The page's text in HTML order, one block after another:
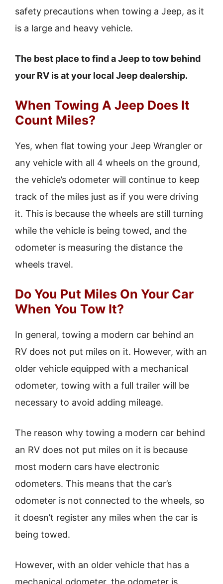
safety precautions when towing a Jeep, as it
is a large and heavy vehicle.
The best place to find a Jeep to tow behind
your RV is at your local Jeep dealership.
When Towing A Jeep Does It
Count Miles?
Yes, when flat towing your Jeep Wrangler or
any vehicle with all 4 wheels on the ground,
the vehicle’s odometer will continue to keep
track of the miles just as if you were driving
it. This is because the wheels are still turning
while the vehicle is being towed, and the
odometer is measuring the distance the
wheels travel.
Do You Put Miles On Your Car
When You Tow It?
In general, towing a modern car behind an
RV does not put miles on it. However, with an
older vehicle equipped with a mechanical
odometer, towing with a full trailer will be
necessary to avoid adding mileage.
The reason why towing a modern car behind
an RV does not put miles on it is because
most modern cars have electronic
odometers. This means that the car’s
odometer is not connected to the wheels, so
it doesn’t register any miles when the car is
being towed.
However, with an older vehicle that has a
mechanical odometer, the odometer is